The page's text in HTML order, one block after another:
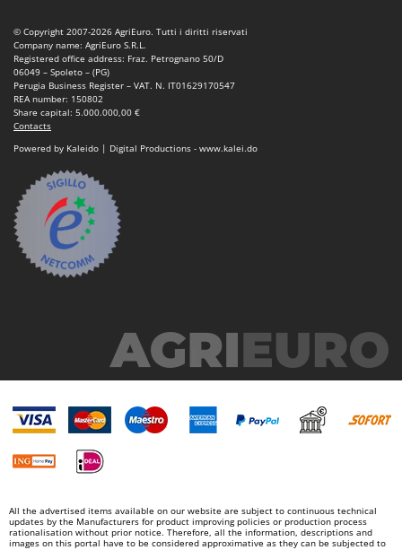
© Copyright 2007-2026 AgriEuro. Tutti i diritti riservati
Company name: AgriEuro S.R.L.
Registered office address: Fraz. Petrognano 50/D
06049 – Spoleto – (PG)
Perugia Business Register – VAT. N. IT01629170547
REA number: 150802
Share capital: 5.000.000,00 €
Contacts
Powered by Kaleido | Digital Productions - www.kalei.do
All the advertised items available on our website are subject to continuous technical
updates by the Manufacturers for product improving policies or production process
rationalisation without prior notice. Therefore, all the information, descriptions and
images on this portal have to be considered approximative as they can be subjected to